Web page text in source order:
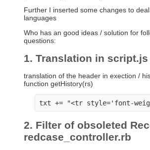
Further I inserted some changes to
languages
Who has an good ideas / solution for
questions:
1. Translation in script.js
translation of the header in exection /
function getHistory(rs)
2. Filter of obsoleted
redcase_controller.rb